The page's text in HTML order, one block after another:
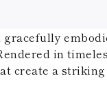
gracefully
in
create a